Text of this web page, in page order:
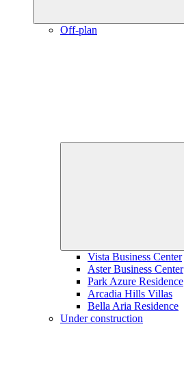
Off-plan
Vista Business Center
Aster Business Center
Park Azure Residence
Arcadia Hills Villas
Bella Aria Residence
Under construction